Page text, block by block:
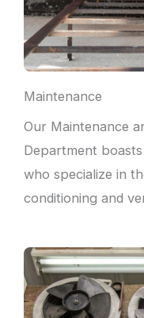
Maintenance
Our Maintenance
Department
who specialize in
conditioning and